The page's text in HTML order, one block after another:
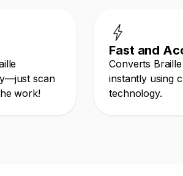
scan
work!
Fast and
Converts
instantly using
technology.